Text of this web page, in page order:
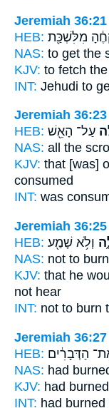
Jeremiah 36:21
HEB: מִלִּשְׁכַּ֖ת
NAS: to get the
KJV: to fetch
INT: Jehudi to
Jeremiah 36:23
HEB: עַל־ הָאֵ֖שׁ
NAS: all the scroll
KJV: that [was]
consumed
INT: was
Jeremiah 36:25
HEB: וְלֹ֥א שָׁמַ֖ע
NAS: not to burn
KJV: that he
not hear
INT: not to burn
Jeremiah 36:27
HEB: הַדְּבָרִ֔ים
NAS: had
KJV: had burned
INT: had burned